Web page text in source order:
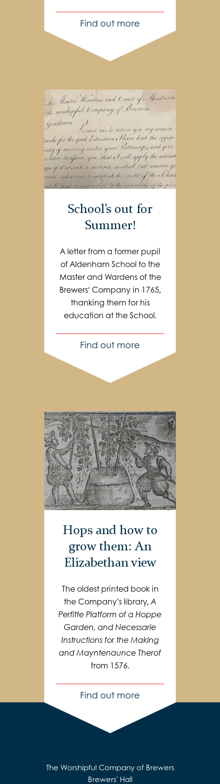
Find out more
School’s out for
Summer!
A letter from a former pupil
of Aldenham School to the
Master and Wardens of the
Brewers‘ Company in 1765,
thanking them for his
education at the School.
Find out more
Hops and how to
grow them: An
Elizabethan view
The oldest printed book in
the Company’s library, A
Perfitte Platform of a Hoppe
Garden, and Necessarie
Instructions for the Making
and Mayntenaunce Therof
from 1576.
Find out more
The Worshipful Company of Brewers
Brewers' Hall